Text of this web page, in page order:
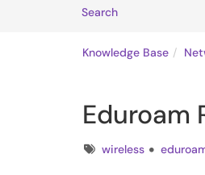
SearchArticles
Knowledge Base
Eduroam
Tagswireless